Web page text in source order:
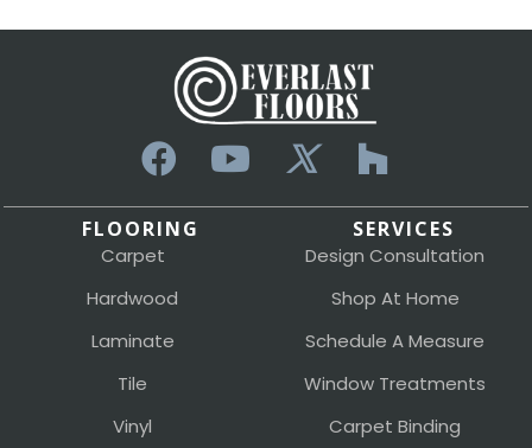
FLOORING
Carpet
Hardwood
Laminate
Tile
Vinyl
SERVICES
Design Consultation
Shop At Home
Schedule A Measure
Window Treatments
Carpet Binding